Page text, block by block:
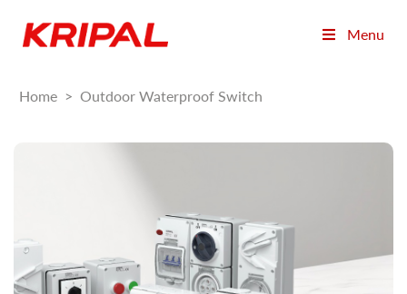
Menu
Home > Outdoor Waterproof Switch